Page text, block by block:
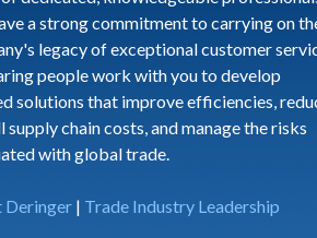
a strong commitment to carrying on
legacy of exceptional customer
people work with you to develop
solutions that improve efficiencies,
supply chain costs, and manage the risks
with global trade.
Deringer | Trade Industry Leadership